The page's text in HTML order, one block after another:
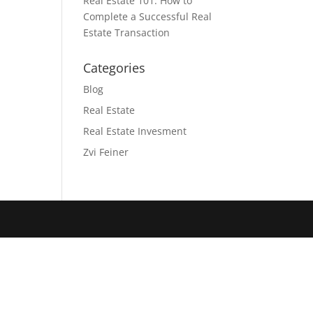
Complete a Successful Real
Estate Transaction
Categories
Blog
Real Estate
Real Estate Invesment
Zvi Feiner